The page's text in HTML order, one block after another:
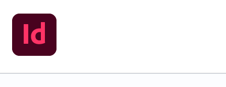
Skip
to
content